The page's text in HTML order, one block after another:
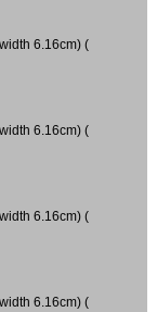
6.16cm) (
6.16cm) (
6.16cm) (
6.16cm) (